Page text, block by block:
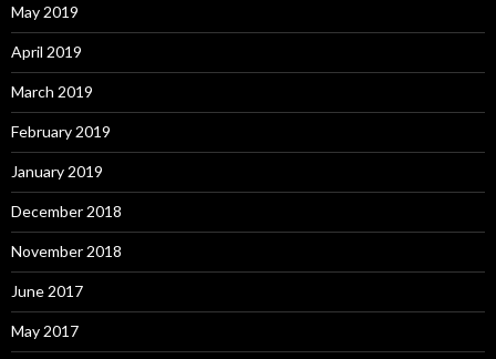
May 2019
April 2019
March 2019
February 2019
January 2019
December 2018
November 2018
June 2017
May 2017